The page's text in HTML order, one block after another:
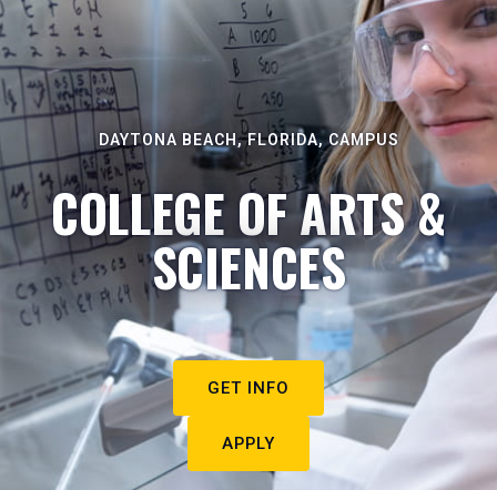
DAYTONA BEACH, FLORIDA, CAMPUS
COLLEGE OF ARTS &
SCIENCES
GET INFO
APPLY